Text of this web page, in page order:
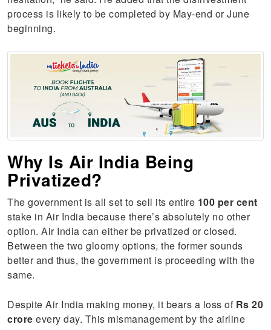
process is likely to be completed by May-end or June
beginning.
Why Is Air India Being
Privatized?
The government is all set to sell its entire 100 per cent
stake in Air India because there’s absolutely no other
option. Air India can either be privatized or closed.
Between the two gloomy options, the former sounds
better and thus, the government is proceeding with the
same.
Despite Air India making money, it bears a loss of Rs 20
crore every day. This mismanagement by the airline